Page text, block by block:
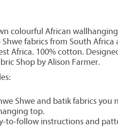
colourful African
fabrics from South Africa
Africa. 100% cotton.
Shop by Alison Farmer.
Shwe and batik fabrics you
top.
to-follow instructions and